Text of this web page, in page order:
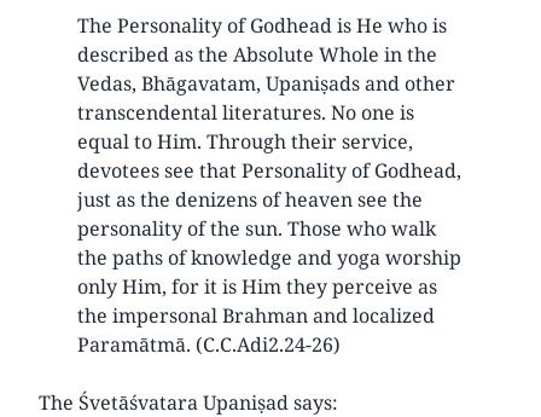
The Personality of Godhead is He who is
described as the Absolute Whole in the
Vedas, Bhāgavatam, Upaniṣads and other
transcendental literatures. No one is
equal to Him. Through their service,
devotees see that Personality of Godhead,
just as the denizens of heaven see the
personality of the sun. Those who walk
the paths of knowledge and yoga worship
only Him, for it is Him they perceive as
the impersonal Brahman and localized
Paramātmā. (C.C.Adi2.24-26)
The Śvetāśvatara Upaniṣad says: